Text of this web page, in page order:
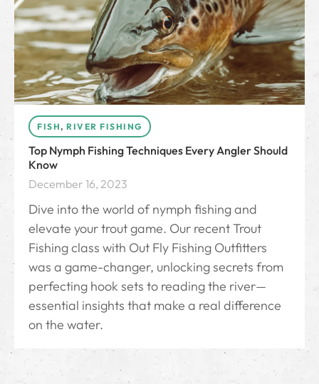
FISH, RIVER FISHING
Top Nymph Fishing Techniques Every Angler Should
Know
December 16, 2023
Dive into the world of nymph fishing and
elevate your trout game. Our recent Trout
Fishing class with Out Fly Fishing Outfitters
was a game-changer, unlocking secrets from
perfecting hook sets to reading the river—
essential insights that make a real difference
on the water.